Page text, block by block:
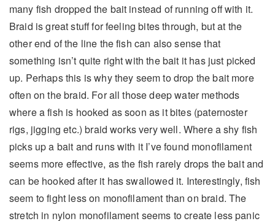
many fish dropped the bait instead of running off with it.
Braid is great stuff for feeling bites through, but at the
other end of the line the fish can also sense that
something isn’t quite right with the bait it has just picked
up. Perhaps this is why they seem to drop the bait more
often on the braid. For all those deep water methods
where a fish is hooked as soon as it bites (paternoster
rigs, jigging etc.) braid works very well. Where a shy fish
picks up a bait and runs with it I’ve found monofilament
seems more effective, as the fish rarely drops the bait and
can be hooked after it has swallowed it. Interestingly, fish
seem to fight less on monofilament than on braid. The
stretch in nylon monofilament seems to create less panic